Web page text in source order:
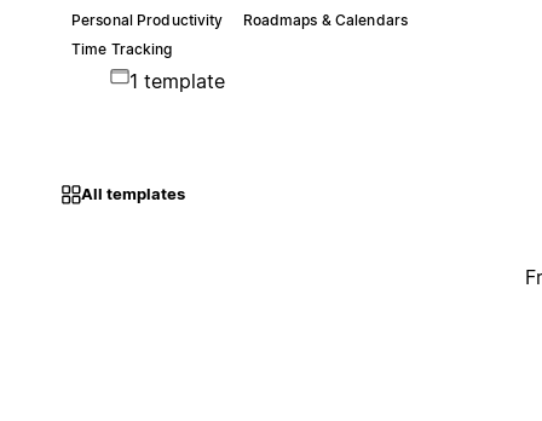
Personal Productivity
Roadmaps & Calendars
Time Tracking
1 template
All templates